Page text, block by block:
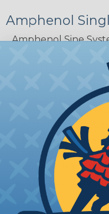
Amphenol
Amphenol Sine
Adapters and
reliability when
NMEA 2000
features two 4-pin
devices to field-
electrical
IP67 protection and
environments.
HydroNet™ Multi-
factory assembled
capability.